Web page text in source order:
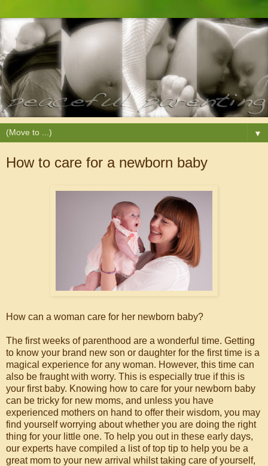
▼
How to care for a newborn baby
How can a woman care for her newborn baby?
The first weeks of parenthood are a wonderful time. Getting
to know your brand new son or daughter for the first time is a
magical experience for any woman. However, this time can
also be fraught with worry. This is especially true if this is
your first baby. Knowing how to care for your newborn baby
can be tricky for new moms, and unless you have
experienced mothers on hand to offer their wisdom, you may
find yourself worrying about whether you are doing the right
thing for your little one. To help you out in these early days,
our experts have compiled a list of top tip to help you be a
great mom to your new arrival whilst taking care of yourself,